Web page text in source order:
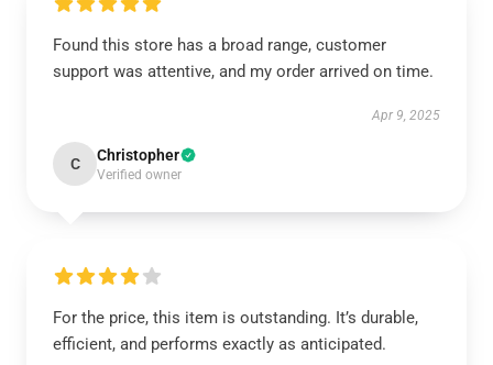
Found this store has a broad range, customer
support was attentive, and my order arrived on time.
Apr 9, 2025
C Christopher
Verified owner
For the price, this item is outstanding. It’s durable,
efficient, and performs exactly as anticipated.